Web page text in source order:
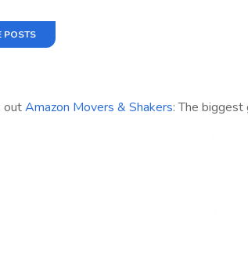
POSTS
outAmazon Movers & Shakers: The biggest